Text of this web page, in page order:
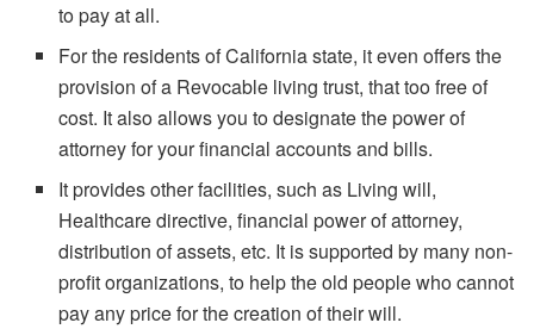
to pay at all.
For the residents of California state, it even offers the
provision of a Revocable living trust, that too free of
cost. It also allows you to designate the power of
attorney for your financial accounts and bills.
It provides other facilities, such as Living will,
Healthcare directive, financial power of attorney,
distribution of assets, etc. It is supported by many non-
profit organizations, to help the old people who cannot
pay any price for the creation of their will.